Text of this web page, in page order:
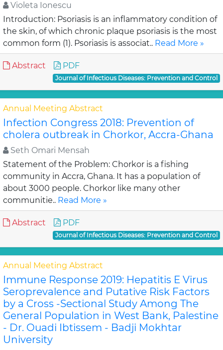
Violeta Ionescu
Introduction: Psoriasis is an inflammatory condition of
the skin, of which chronic plaque psoriasis is the most
common form (1). Psoriasis is associat.. Read More »
Abstract PDF
Journal of Infectious Diseases: Prevention and Control
Annual Meeting Abstract
Infection Congress 2018: Prevention of
cholera outbreak in Chorkor, Accra-Ghana
Seth Omari Mensah
Statement of the Problem: Chorkor is a fishing
community in Accra, Ghana. It has a population of
about 3000 people. Chorkor like many other
communitie.. Read More »
Abstract PDF
Journal of Infectious Diseases: Prevention and Control
Annual Meeting Abstract
Immune Response 2019: Hepatitis E Virus
Seroprevalence and Putative Risk Factors
by a Cross -Sectional Study Among The
General Population in West Bank, Palestine
- Dr. Ouadi Ibtissem - Badji Mokhtar
University